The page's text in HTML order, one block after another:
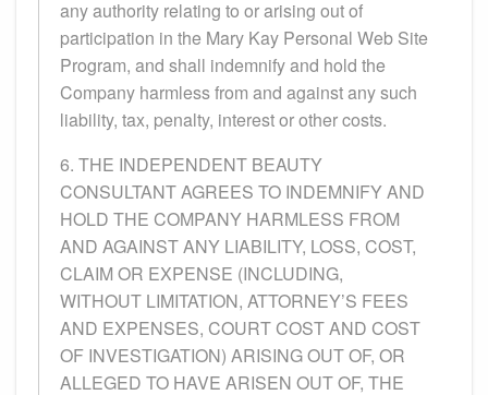
any authority relating to or arising out of
participation in the Mary Kay Personal Web Site
Program, and shall indemnify and hold the
Company harmless from and against any such
liability, tax, penalty, interest or other costs.
6. THE INDEPENDENT BEAUTY
CONSULTANT AGREES TO INDEMNIFY AND
HOLD THE COMPANY HARMLESS FROM
AND AGAINST ANY LIABILITY, LOSS, COST,
CLAIM OR EXPENSE (INCLUDING,
WITHOUT LIMITATION, ATTORNEY’S FEES
AND EXPENSES, COURT COST AND COST
OF INVESTIGATION) ARISING OUT OF, OR
ALLEGED TO HAVE ARISEN OUT OF, THE